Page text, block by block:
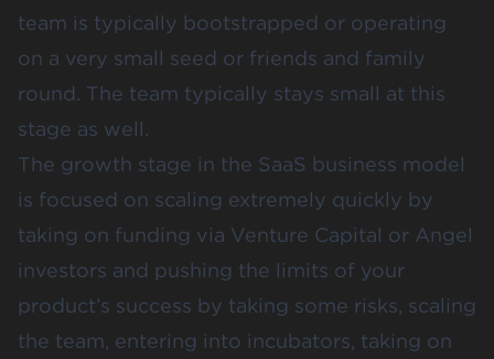
team is typically bootstrapped or operating
on a very small seed or friends and family
round. The team typically stays small at this
stage as well.
The growth stage in the SaaS business model
is focused on scaling extremely quickly by
taking on funding via Venture Capital or Angel
investors and pushing the limits of your
product’s success by taking some risks, scaling
the team, entering into incubators, taking on